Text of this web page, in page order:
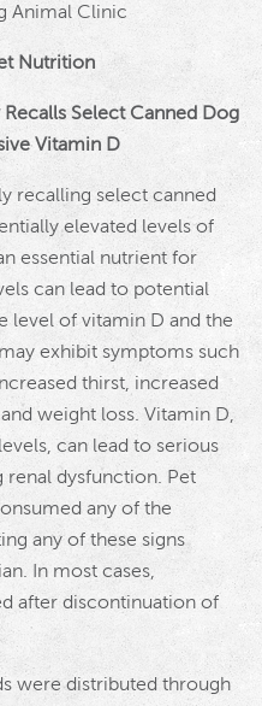
Animal Clinic
Nutrition
Select Canned Dog
Vitamin D
recalling select canned
elevated levels of
essential nutrient for
can lead to potential
level of vitamin D and the
exhibit symptoms such
thirst, increased
weight loss. Vitamin D,
can lead to serious
renal dysfunction. Pet
any of the
any of these signs
In most cases,
after discontinuation of
were distributed through